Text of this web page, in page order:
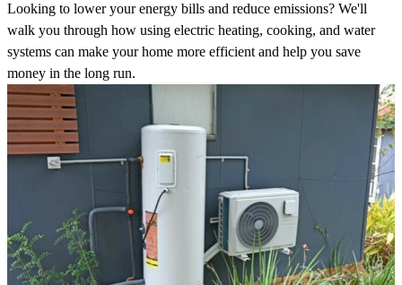
Looking to lower your energy bills and reduce emissions? We'll
walk you through how using electric heating, cooking, and water
systems can make your home more efficient and help you save
money in the long run.